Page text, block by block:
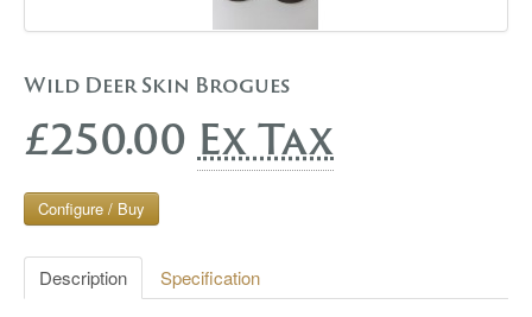
Wild Deer Skin Brogues
£250.00 Ex Tax
Configure / Buy
Description Specification